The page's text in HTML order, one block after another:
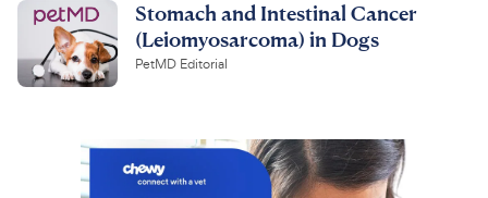
Stomach and Intestinal Cancer
(Leiomyosarcoma) in Dogs
PetMD Editorial